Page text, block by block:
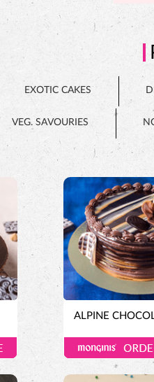
EXOTIC CAKES
VEG. SAVOURIES
ALPINE